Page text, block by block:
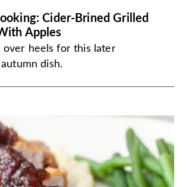
Cider-Brined Grilled
Apples
over heels for this later
dish.